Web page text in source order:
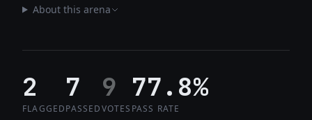
About this arena
2
FLAGGED
7
PASSED
9
VOTES
77.8%
PASS RATE